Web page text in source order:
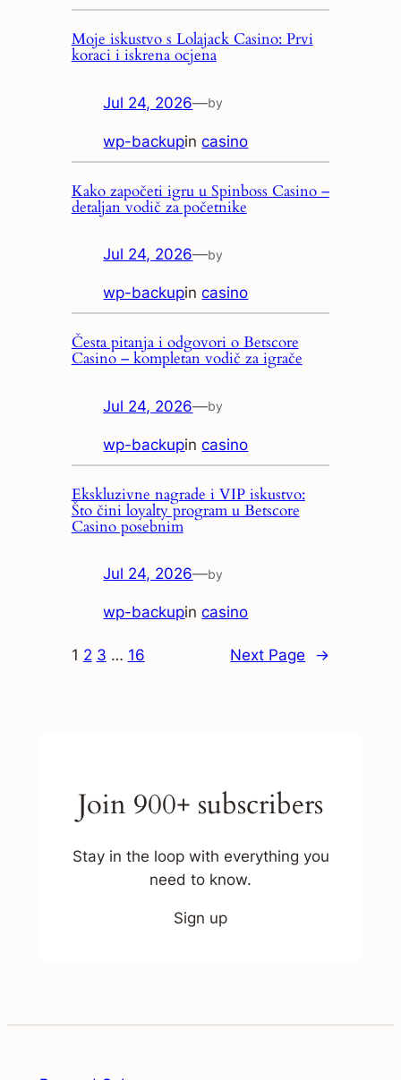
Moje iskustvo s Lolajack Casino: Prvi
koraci i iskrena ocjena
Jul 24, 2026—by
wp-backupincasino
Kako započeti igru u Spinboss Casino –
detaljan vodič za početnike
Jul 24, 2026—by
wp-backupincasino
Česta pitanja i odgovori o Betscore
Casino – kompletan vodič za igrače
Jul 24, 2026—by
wp-backupincasino
Ekskluzivne nagrade i VIP iskustvo:
Što čini loyalty program u Betscore
Casino posebnim
Jul 24, 2026—by
wp-backupincasino
1 2 3 … 16 Next Page →
Join 900+ subscribers
Stay in the loop with everything you
need to know.
Sign up